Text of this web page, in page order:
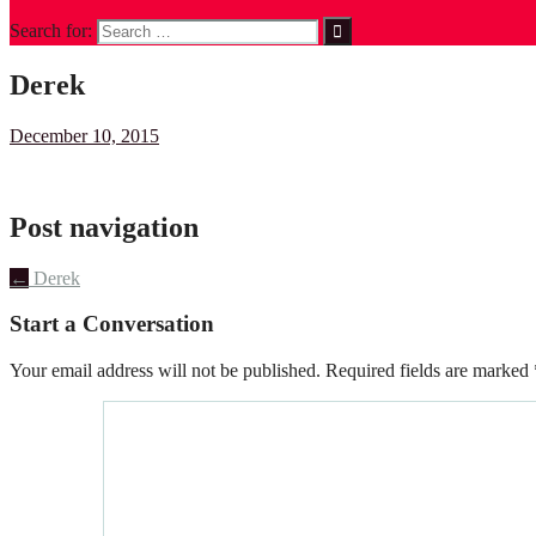
Search for:
Derek
December 10, 2015
Post navigation
← Derek
Start a Conversation
Your email address will not be published. Required fields are marked